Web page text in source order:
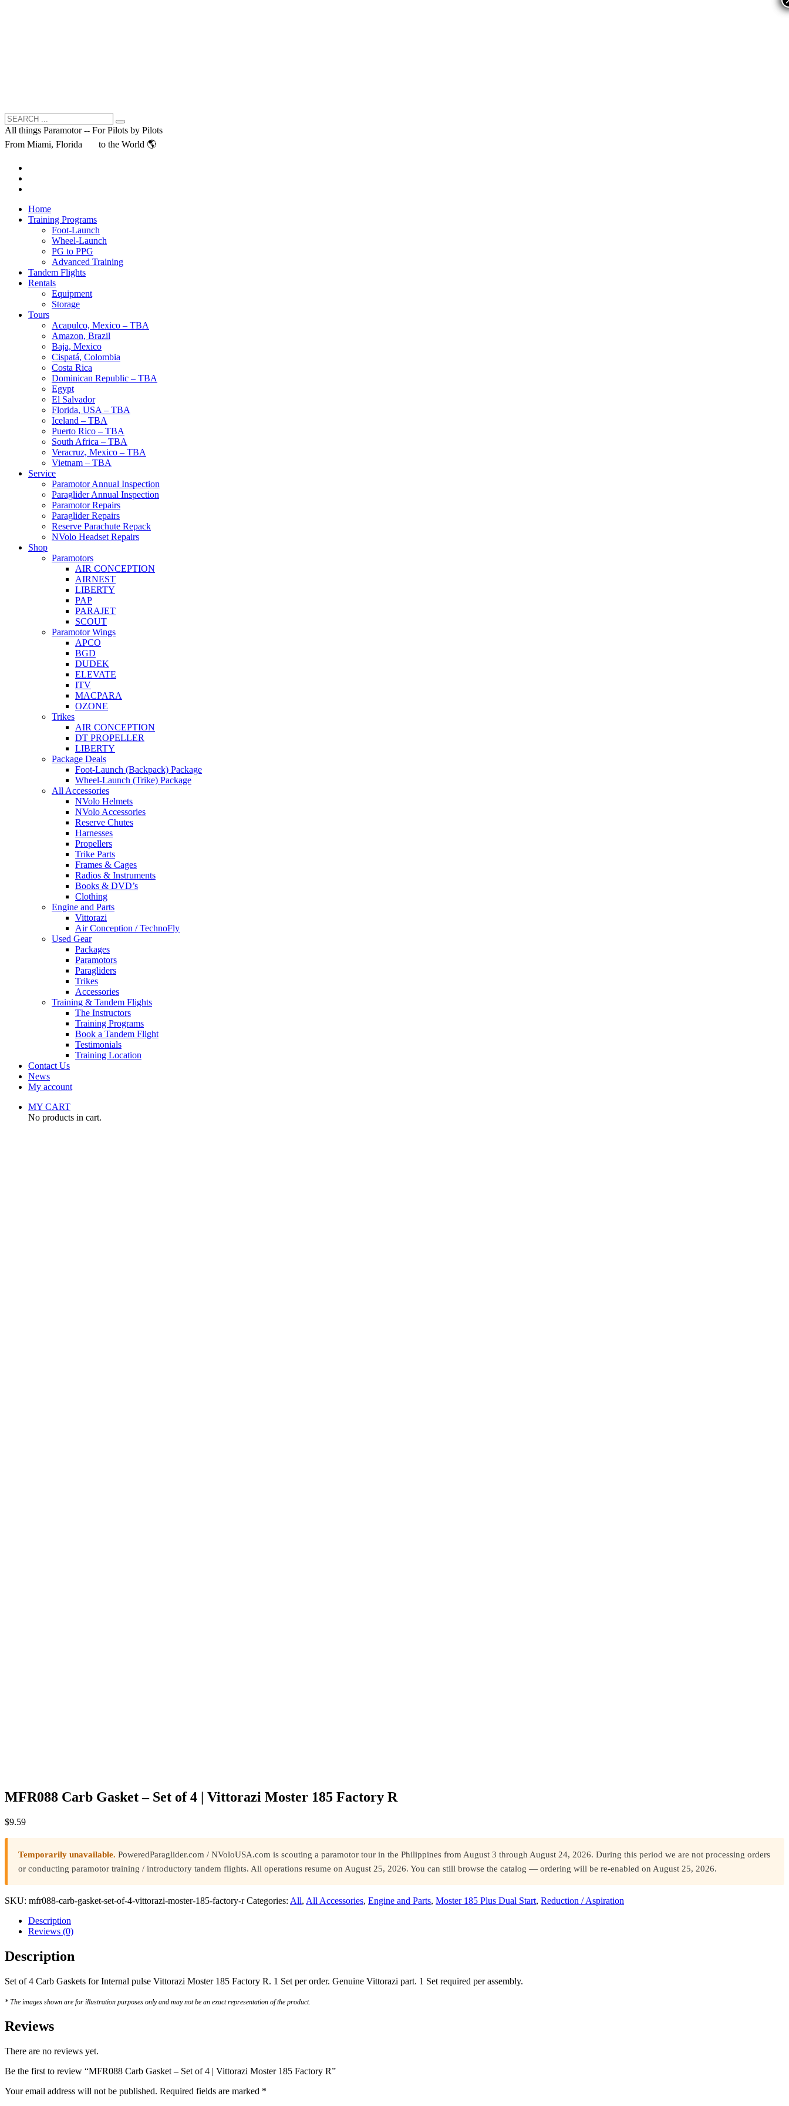
All things Paramotor -- For Pilots by Pilots
From Miami, Florida
to the World 🌎
Home
Training Programs
Foot-Launch
Wheel-Launch
PG to PPG
Advanced Training
Tandem Flights
Rentals
Equipment
Storage
Tours
Acapulco, Mexico – TBA
Amazon, Brazil
Baja, Mexico
Cispatá, Colombia
Costa Rica
Dominican Republic – TBA
Egypt
El Salvador
Florida, USA – TBA
Iceland – TBA
Puerto Rico – TBA
South Africa – TBA
Veracruz, Mexico – TBA
Vietnam – TBA
Service
Paramotor Annual Inspection
Paraglider Annual Inspection
Paramotor Repairs
Paraglider Repairs
Reserve Parachute Repack
NVolo Headset Repairs
Shop
Paramotors
AIR CONCEPTION
AIRNEST
LIBERTY
PAP
PARAJET
SCOUT
Paramotor Wings
APCO
BGD
DUDEK
ELEVATE
ITV
MACPARA
OZONE
Trikes
AIR CONCEPTION
DT PROPELLER
LIBERTY
Package Deals
Foot-Launch (Backpack) Package
Wheel-Launch (Trike) Package
All Accessories
NVolo Helmets
NVolo Accessories
Reserve Chutes
Harnesses
Propellers
Trike Parts
Frames & Cages
Radios & Instruments
Books & DVD’s
Clothing
Engine and Parts
Vittorazi
Air Conception / TechnoFly
Used Gear
Packages
Paramotors
Paragliders
Trikes
Accessories
Training & Tandem Flights
The Instructors
Training Programs
Book a Tandem Flight
Testimonials
Training Location
Contact Us
News
My account
MY CART
No products in cart.
MFR088 Carb Gasket – Set of 4 | Vittorazi Moster 185 Factory R
$9.59
Temporarily unavailable. PoweredParaglider.com / NVoloUSA.com is scouting a paramotor tour in the Philippines from August 3 through August 24, 2026. During this period we are not processing orders
or conducting paramotor training / introductory tandem flights. All operations resume on August 25, 2026. You can still browse the catalog — ordering will be re-enabled on August 25, 2026.
SKU: mfr088-carb-gasket-set-of-4-vittorazi-moster-185-factory-r Categories: All, All Accessories, Engine and Parts, Moster 185 Plus Dual Start, Reduction / Aspiration
Description
Reviews (0)
Description
Set of 4 Carb Gaskets for Internal pulse Vittorazi Moster 185 Factory R. 1 Set per order. Genuine Vittorazi part. 1 Set required per assembly.
* The images shown are for illustration purposes only and may not be an exact representation of the product.
Reviews
There are no reviews yet.
Be the first to review “MFR088 Carb Gasket – Set of 4 | Vittorazi Moster 185 Factory R”
Your email address will not be published. Required fields are marked *